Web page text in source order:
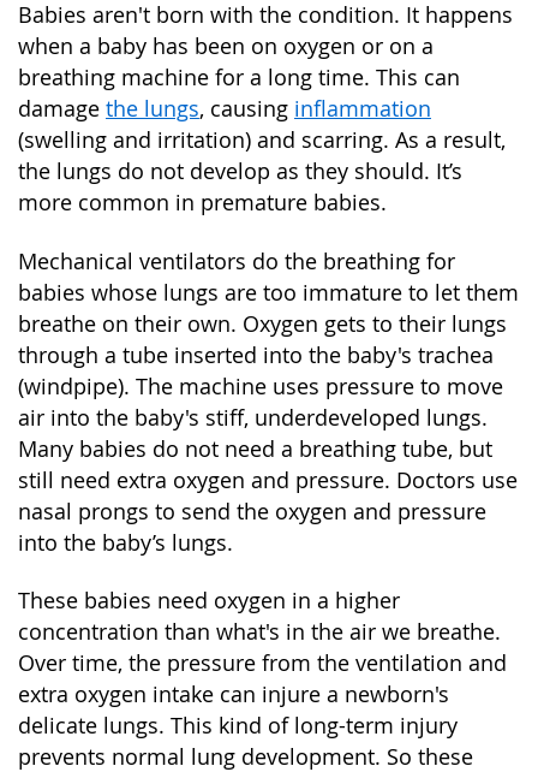
Babies aren't born with the condition. It happens
when a baby has been on oxygen or on a
breathing machine for a long time. This can
damage the lungs, causing inflammation
(swelling and irritation) and scarring. As a result,
the lungs do not develop as they should. It’s
more common in premature babies.
Mechanical ventilators do the breathing for
babies whose lungs are too immature to let them
breathe on their own. Oxygen gets to their lungs
through a tube inserted into the baby's trachea
(windpipe). The machine uses pressure to move
air into the baby's stiff, underdeveloped lungs.
Many babies do not need a breathing tube, but
still need extra oxygen and pressure. Doctors use
nasal prongs to send the oxygen and pressure
into the baby’s lungs.
These babies need oxygen in a higher
concentration than what's in the air we breathe.
Over time, the pressure from the ventilation and
extra oxygen intake can injure a newborn's
delicate lungs. This kind of long-term injury
prevents normal lung development. So these